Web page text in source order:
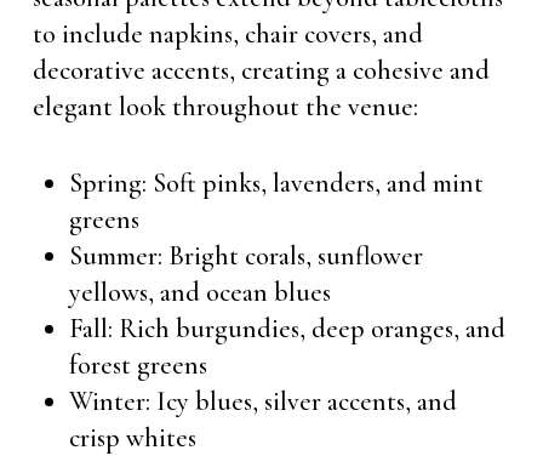
to include napkins, chair covers, and
decorative accents, creating a cohesive and
elegant look throughout the venue:
Spring: Soft pinks, lavenders, and mint
greens
Summer: Bright corals, sunflower
yellows, and ocean blues
Fall: Rich burgundies, deep oranges, and
forest greens
Winter: Icy blues, silver accents, and
crisp whites